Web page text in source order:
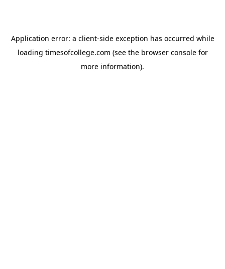
Application error: a client-side exception has occurred while
loading timesofcollege.com (see the browser consolefor
more information).